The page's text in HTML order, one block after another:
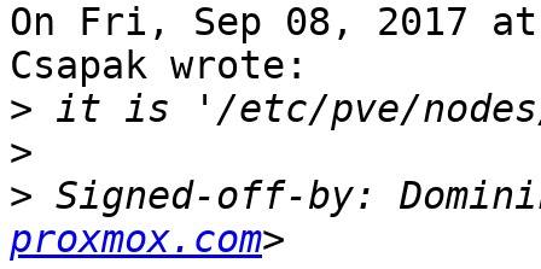
On Fri, Sep 08, 2017 at
Csapak wrote:
>
>
> Signed-off-by:
proxmox.com